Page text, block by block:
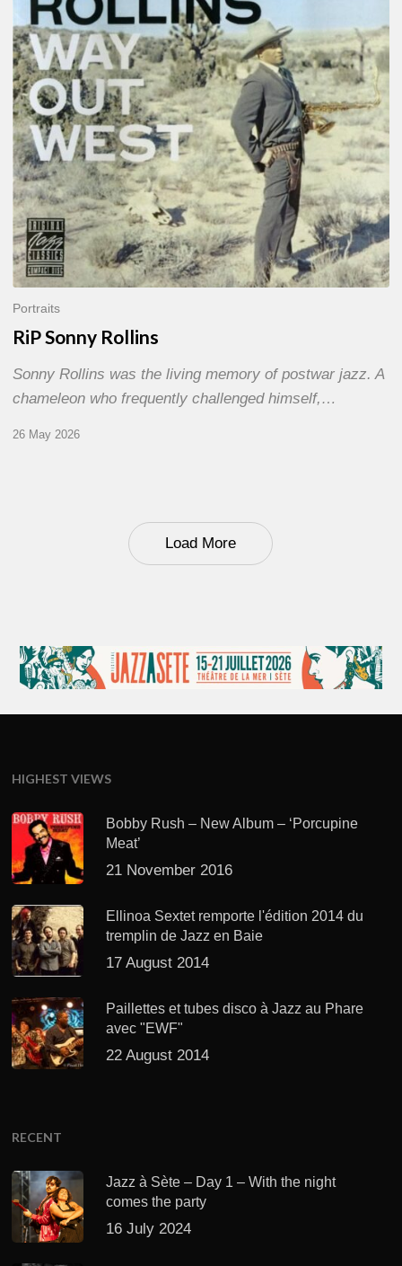
Portraits
RiP Sonny Rollins
Sonny Rollins was the living memory of postwar jazz. A
chameleon who frequently challenged himself,…
26 May 2026
Load More
HIGHEST VIEWS
Bobby Rush – New Album – ‘Porcupine
Meat’
21 November 2016
Ellinoa Sextet remporte l'édition 2014 du
tremplin de Jazz en Baie
17 August 2014
Paillettes et tubes disco à Jazz au Phare
avec "EWF"
22 August 2014
RECENT
Jazz à Sète – Day 1 – With the night
comes the party
16 July 2024